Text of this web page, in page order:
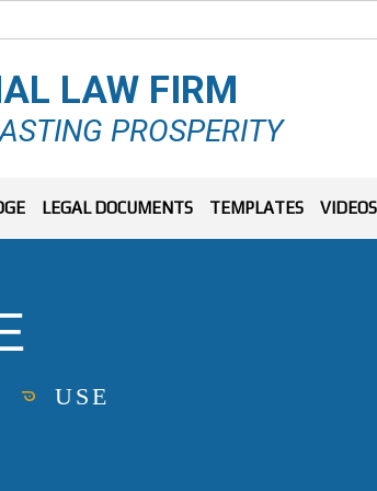
LAW FIRM
PROSPERITY
LEGAL DOCUMENTS TEMPLATES VIDEOS
USE